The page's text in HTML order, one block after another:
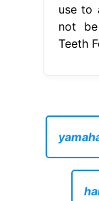
use to
not
Teeth